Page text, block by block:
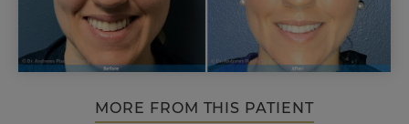
MORE FROM THIS PATIENT